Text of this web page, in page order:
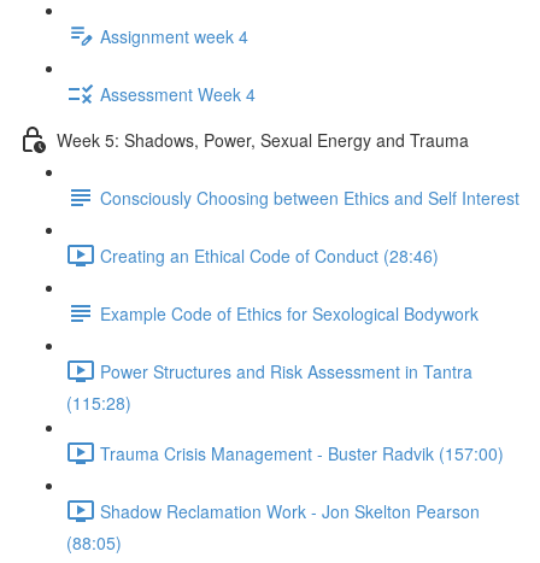
Assignment week 4
Assessment Week 4
Week 5: Shadows, Power, Sexual Energy and Trauma
Consciously Choosing between Ethics and Self Interest
Creating an Ethical Code of Conduct (28:46)
Example Code of Ethics for Sexological Bodywork
Power Structures and Risk Assessment in Tantra
(115:28)
Trauma Crisis Management - Buster Radvik (157:00)
Shadow Reclamation Work - Jon Skelton Pearson
(88:05)